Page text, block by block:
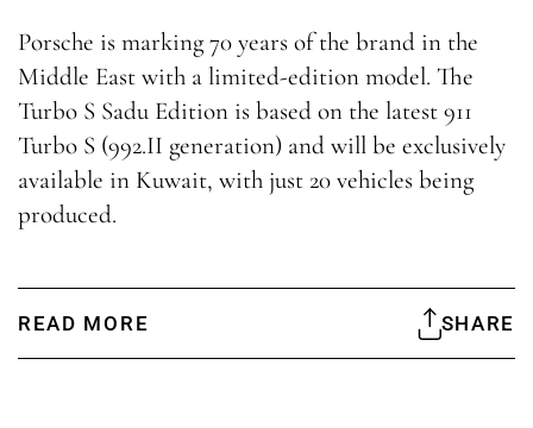
Porsche is marking 70 years of the brand in the
Middle East with a limited-edition model. The
Turbo S Sadu Edition is based on the latest 911
Turbo S (992.II generation) and will be exclusively
available in Kuwait, with just 20 vehicles being
produced.
READ MORE SHARE